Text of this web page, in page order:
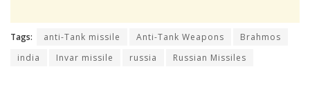
Tags: anti-Tank missile Anti-Tank Weapons
Brahmos
india
Invar missile russia Russian Missiles